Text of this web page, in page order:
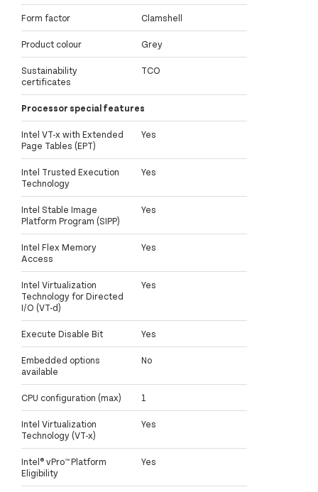
Form factor Clamshell
Product colour Grey
Sustainability
certificates
TCO
Processor special features
Intel VT-x with Extended
Page Tables (EPT)
Yes
Intel Trusted Execution
Technology
Yes
Intel Stable Image
Platform Program (SIPP)
Yes
Intel Flex Memory
Access
Yes
Intel Virtualization
Technology for Directed
I/O (VT-d)
Yes
Execute Disable Bit Yes
Embedded options
available
No
CPU configuration (max) 1
Intel Virtualization
Technology (VT-x)
Yes
Intel® vPro™ Platform
Eligibility
Yes